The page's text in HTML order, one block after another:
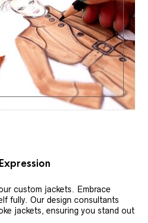
custom jackets. Embrace
fully. Our design consultants
jackets, ensuring you stand out